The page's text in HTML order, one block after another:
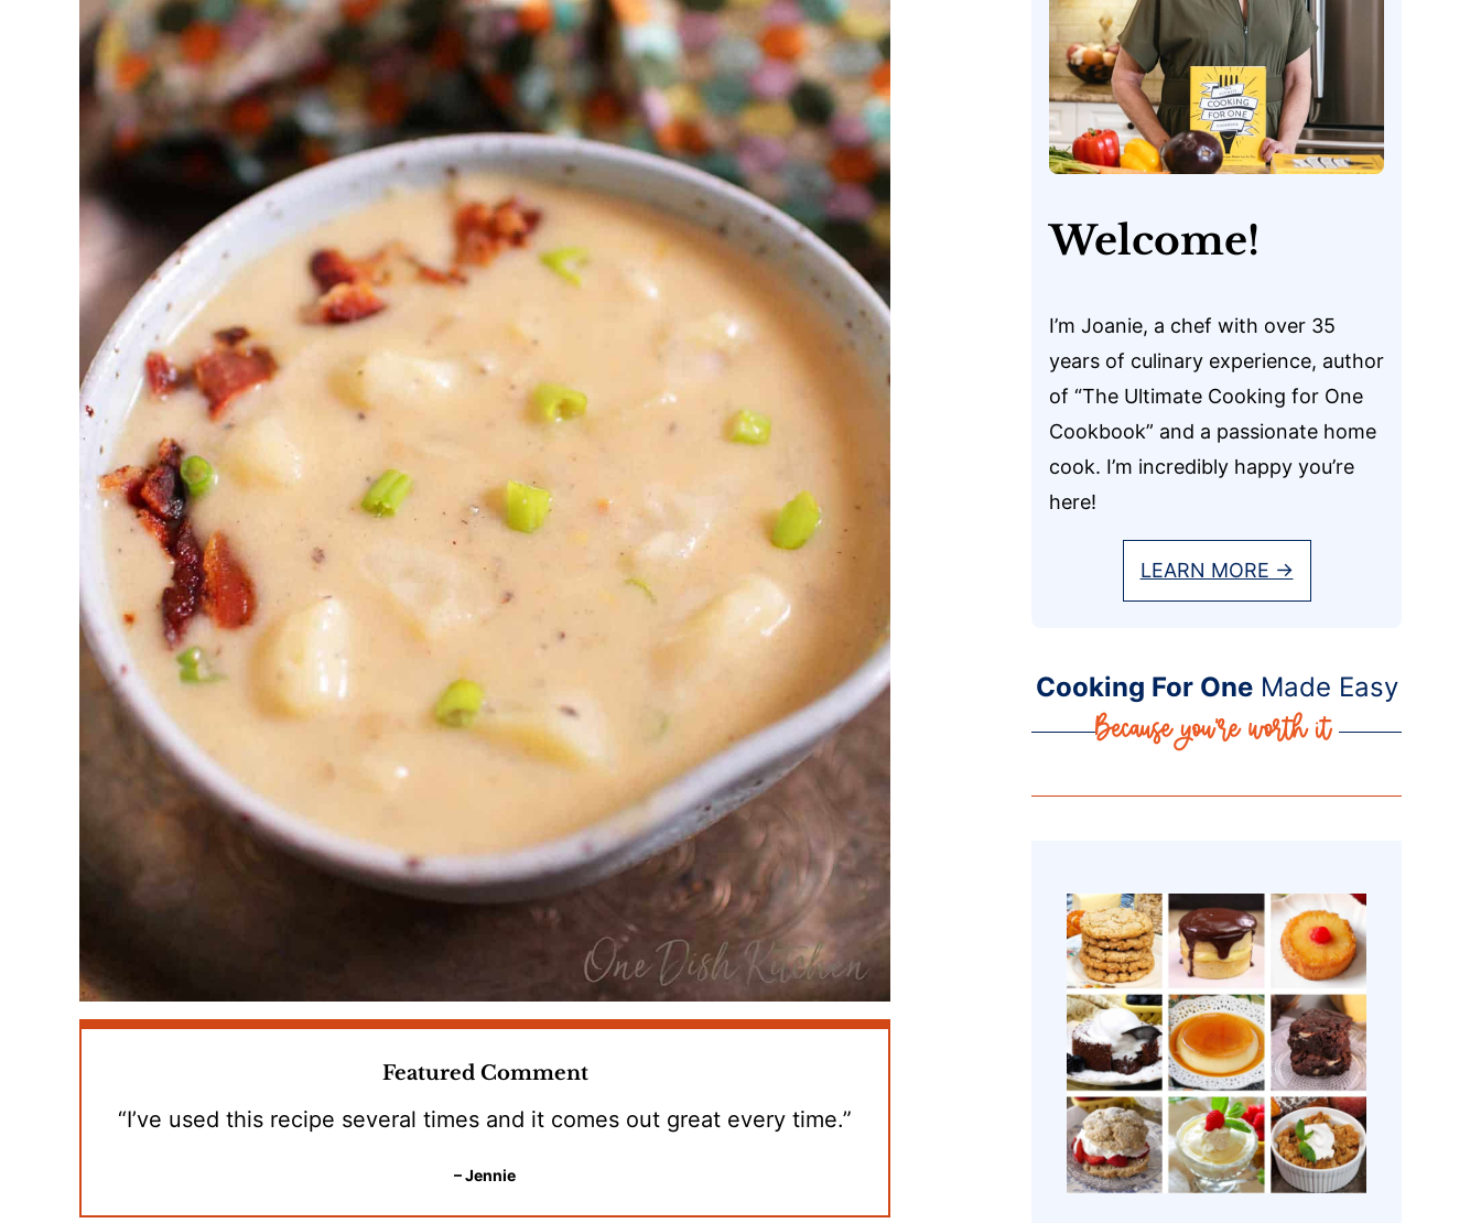
Featured Comment
“I’ve used this recipe several times and it comes out great every time.”
– Jennie
Welcome!
I’m Joanie, a chef with over 35
years of culinary experience, author
of “The Ultimate Cooking for One
Cookbook” and a passionate home
cook. I’m incredibly happy you’re
here!
LEARN MORE →
Cooking For OneMade Easy